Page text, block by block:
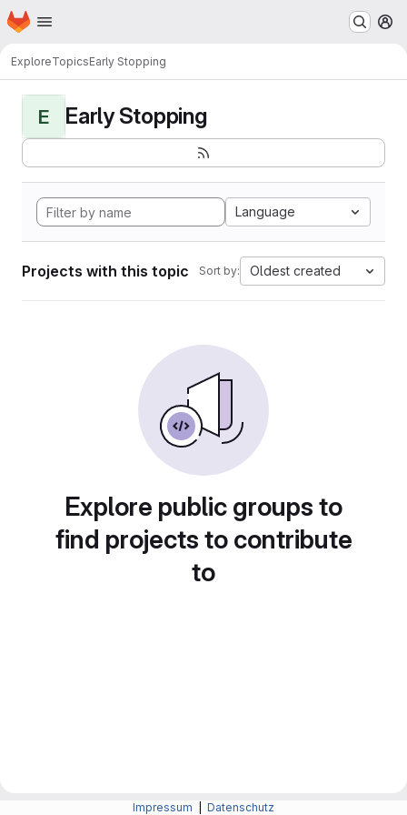
Skip to main content
Homepage
ExploreTopicsEarly Stopping
E Early Stopping
Language
Projects with this topic Sort by: Oldest created
Explore public groups to
find projects to contribute
to
Impressum Datenschutz